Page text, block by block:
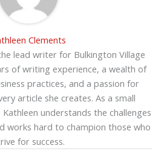
Clements
lead writer for Bulkington Village
of writing experience, a wealth of
practices, and a passion for
article she creates. As a small
understands the challenges
works hard to champion those who
for success.